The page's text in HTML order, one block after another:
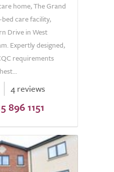
home, The Grand
care facility,
Drive in West
Expertly designed,
requirements
4 reviews
896 1151